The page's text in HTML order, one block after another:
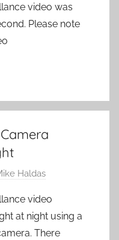
video was
Please note
Haldas
video
at night using a
There